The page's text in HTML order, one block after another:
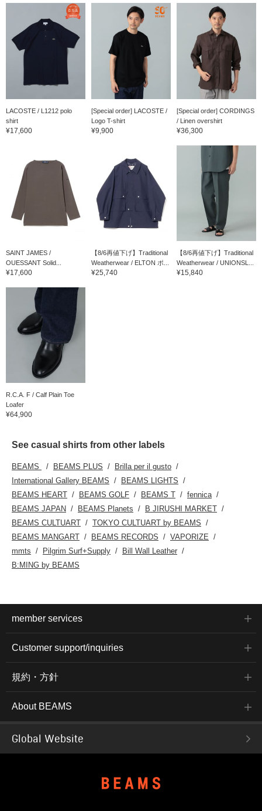
LACOSTE / L1212 polo
shirt
¥17,600
[Special order] LACOSTE /
Logo T-shirt
¥9,900
[Special order] CORDINGS
/ Linen overshirt
¥36,300
SAINT JAMES /
OUESSANT Solid...
¥17,600
【8/6再値下げ】Traditional
Weatherwear / ELTON ポ...
¥25,740
【8/6再値下げ】Traditional
Weatherwear / UNIONSL...
¥15,840
R.C.A. F / Calf Plain Toe
Loafer
¥64,900
See casual shirts from other labels
BEAMS BEAMS PLUS
Brilla per il gusto
International Gallery BEAMS
BEAMS LIGHTS
BEAMS HEART
BEAMS GOLF BEAMS T
fennica
BEAMS JAPAN
BEAMS Planets
B JIRUSHI MARKET
BEAMS CULTUART
TOKYO CULTUART by BEAMS
BEAMS MANGART
BEAMS RECORDS
VAPORIZE
mmts
Pilgrim Surf+Supply
Bill Wall Leather
B:MING by BEAMS
member services
Customer support/inquiries
規約・方針
About BEAMS
Global Website